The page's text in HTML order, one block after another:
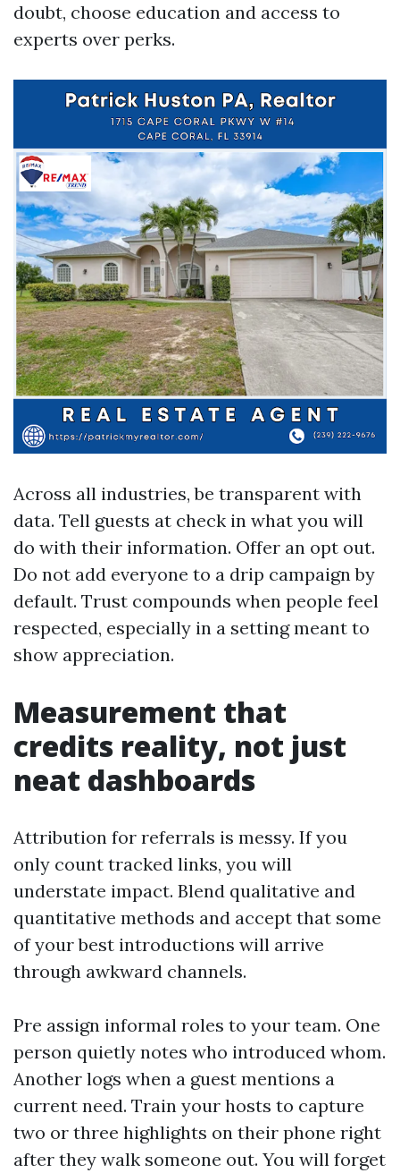
doubt, choose education and access to
experts over perks.
Across all industries, be transparent with
data. Tell guests at check in what you will
do with their information. Offer an opt out.
Do not add everyone to a drip campaign by
default. Trust compounds when people feel
respected, especially in a setting meant to
show appreciation.
Measurement that
credits reality, not just
neat dashboards
Attribution for referrals is messy. If you
only count tracked links, you will
understate impact. Blend qualitative and
quantitative methods and accept that some
of your best introductions will arrive
through awkward channels.
Pre assign informal roles to your team. One
person quietly notes who introduced whom.
Another logs when a guest mentions a
current need. Train your hosts to capture
two or three highlights on their phone right
after they walk someone out. You will forget